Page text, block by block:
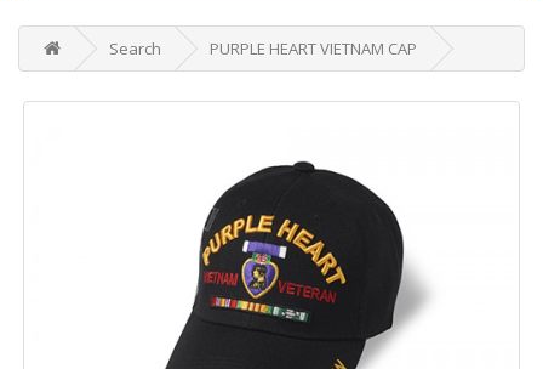
Search PURPLE HEART VIETNAM CAP